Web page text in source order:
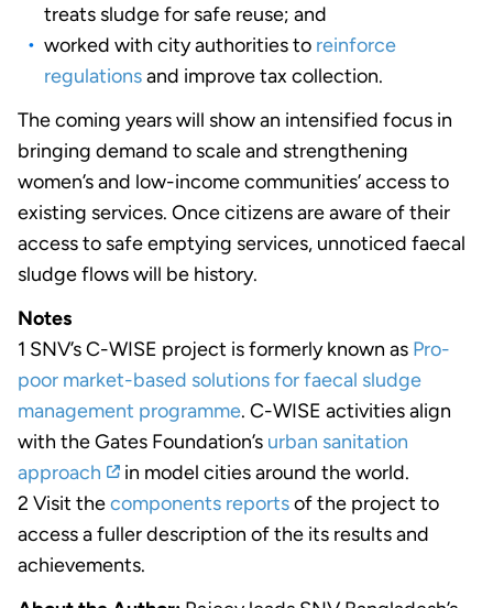
treats sludge for safe reuse; and
worked with city authorities to reinforce
regulationsand improve tax collection.
The coming years will show an intensified focus in
bringing demand to scale and strengthening
women’s and low-income communities’ access to
existing services. Once citizens are aware of their
access to safe emptying services, unnoticed faecal
sludge flows will be history.
Notes
1 SNV’s C-WISE project is formerly known as Pro-
poor market-based solutions for faecal sludge
management programme. C-WISE activities align
with the Gates Foundation’s urban sanitation
approach
in model cities around the world.
2 Visit thecomponents reportsof the project to
access a fuller description of the its results and
achievements.